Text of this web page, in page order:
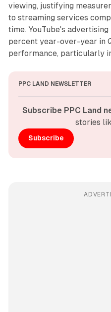
viewing, justifying
to streaming services
time. YouTube's
percent year-over-year in
performance, particularly
PPC LAND NEWSLETTER
Subscribe PPC Land
stories
Subscribe